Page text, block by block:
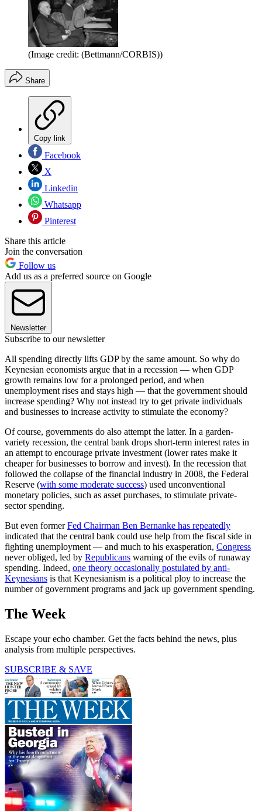
(Image credit: (Bettmann/CORBIS))
Share
Copy link
Facebook
X
Linkedin
Whatsapp
Pinterest
Share this article
Join the conversation
Follow us
Add us as a preferred source on Google
Newsletter
Subscribe to our newsletter
All spending directly lifts GDP by the same amount. So why do
Keynesian economists argue that in a recession — when GDP
growth remains low for a prolonged period, and when
unemployment rises and stays high — that the government should
increase spending? Why not instead try to get private individuals
and businesses to increase activity to stimulate the economy?
Of course, governments do also attempt the latter. In a garden-
variety recession, the central bank drops short-term interest rates in
an attempt to encourage private investment (lower rates make it
cheaper for businesses to borrow and invest). In the recession that
followed the collapse of the financial industry in 2008, the Federal
Reserve (with some moderate success) used unconventional
monetary policies, such as asset purchases, to stimulate private-
sector spending.
But even formerFed Chairman Ben Bernanke has repeatedly
indicated that the central bank could use help from the fiscal side in
fighting unemployment — and much to his exasperation, Congress
never obliged, led by Republicans warning of the evils of runaway
spending. Indeed, one theory occasionally postulated by anti-
Keynesians is that Keynesianism is a political ploy to increase the
number of government programs and jack up government spending.
The Week
Escape your echo chamber. Get the facts behind the news, plus
analysis from multiple perspectives.
SUBSCRIBE & SAVE